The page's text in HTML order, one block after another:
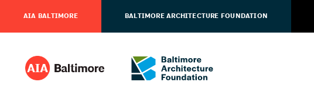
AIA BALTIMORE BALTIMORE ARCHITECTURE FOUNDATION